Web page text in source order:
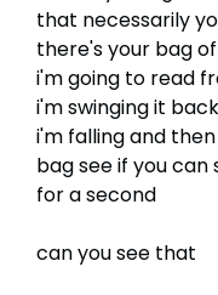
that necessarily
there's your bag
i'm going to read
i'm swinging it
i'm falling and
bag see if you
for a second
can you see that